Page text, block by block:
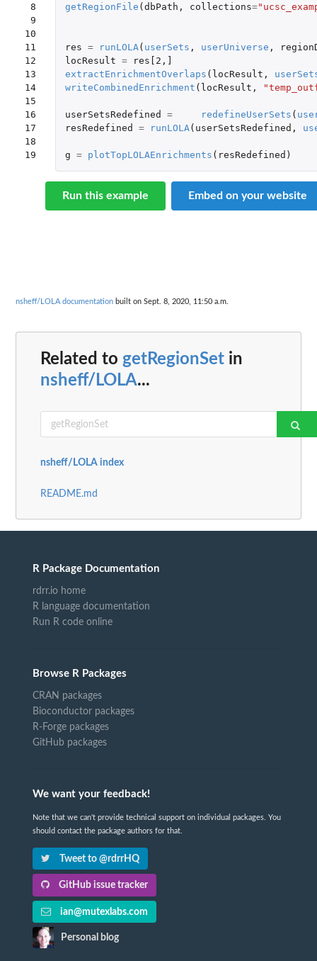
8
9
10
11
12
13
14
15
16
17
18
19
getRegionFile ( dbPath , collections=
res = runLOLA( userSets , userUniverse ,
locResult = res[2 ,
extractEnrichmentOverlaps ( locResult ,
writeCombinedEnrichment ( locResult ,
userSetsRedefined = redefineUserSets (
resRedefined
= runLOLA( userSetsRedefined ,
g = plotTopLOLAEnrichments ( resRedefined )
Run this example Embed on your website
nsheff/LOLA documentation built on Sept. 8, 2020, 11:50 a.m.
Related to getRegionSet in
nsheff/LOLA...
nsheff/LOLA index
README.md
R Package Documentation
rdrr.io home
R language documentation
Run R code online
Browse R Packages
CRAN packages
Bioconductor packages
R-Forge packages
GitHub packages
We want your feedback!
Note that we can't provide technical support on individual packages. You
should contact the package authors for that.
Tweet to @rdrrHQ
GitHub issue tracker
ian@mutexlabs.com
Personal blog